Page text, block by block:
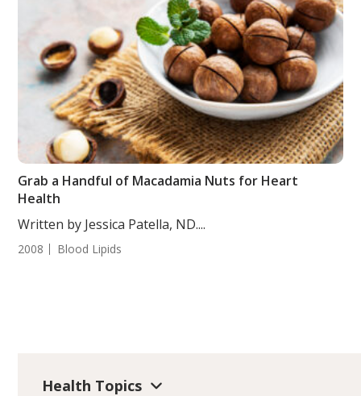
Grab a Handful of Macadamia Nuts for Heart
Health
Written by Jessica Patella, ND....
2008 Blood Lipids
Health Topics